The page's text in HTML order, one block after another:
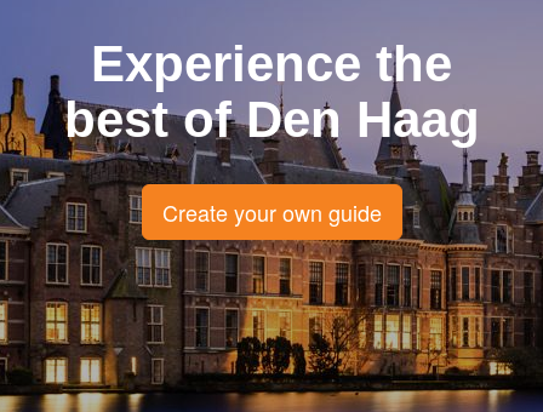
Experience the
best of Den Haag
Create your own guide